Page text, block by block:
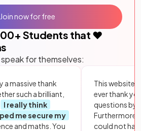
+ Students that ❤️
for themselves:
a massive thank
such a brilliant,
I really think
me secure my
and maths. You
This website
ever thank
questions by
Furthermore,
could not
Join now for free